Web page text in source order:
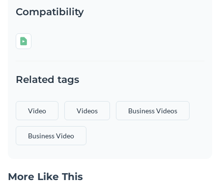
Compatibility
Related tags
Video Videos Business Videos
Business Video
More Like This